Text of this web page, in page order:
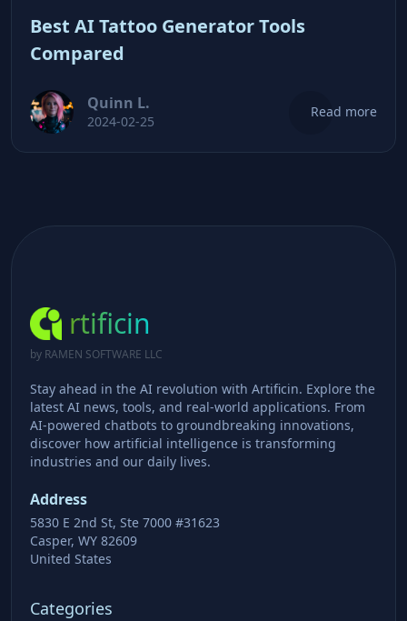
Best AI Tattoo Generator Tools
Compared
Quinn L.
2024-02-25
Read more
rtificin
by RAMEN SOFTWARE LLC
Stay ahead in the AI revolution with Artificin. Explore the
latest AI news, tools, and real-world applications. From
AI-powered chatbots to groundbreaking innovations,
discover how artificial intelligence is transforming
industries and our daily lives.
Address
5830 E 2nd St, Ste 7000 #31623
Casper, WY 82609
United States
Categories